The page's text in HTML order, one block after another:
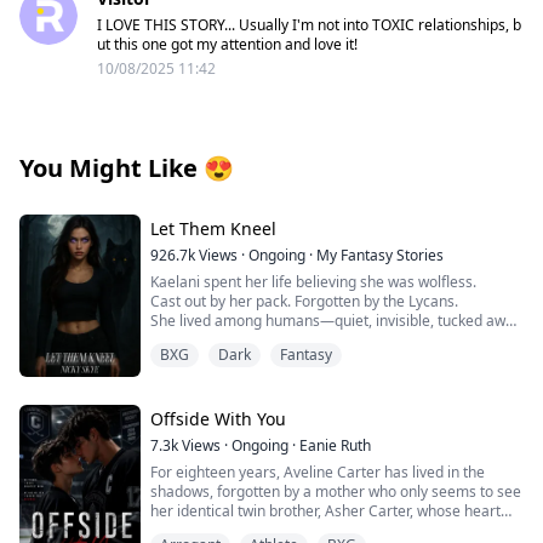
I LOVE THIS STORY... Usually I'm not into TOXIC relationships, b
ut this one got my attention and love it!
10/08/2025 11:42
You Might Like 😍
Let Them Kneel
926.7kViews ·Ongoing · My Fantasy Stories
Kaelani spent her life believing she was wolfless.
Cast out by her pack. Forgotten by the Lycans.
She lived among humans—quiet, invisible, tucked away
Her body ignites. Her instincts scream. And something
primal stirs beneath her skin—
summoning a big, bad Alpha who knows exactly how to
quench her fire.
When he claims her, it’s ecstasy and ruin.
BXG Dark Fantasy
Offside With You
7.3kViews ·Ongoing · Eanie Ruth
For eighteen years, Aveline Carter has lived in the
shadows, forgotten by a mother who only seems to see
her identical twin brother, Asher Carter, whose heart